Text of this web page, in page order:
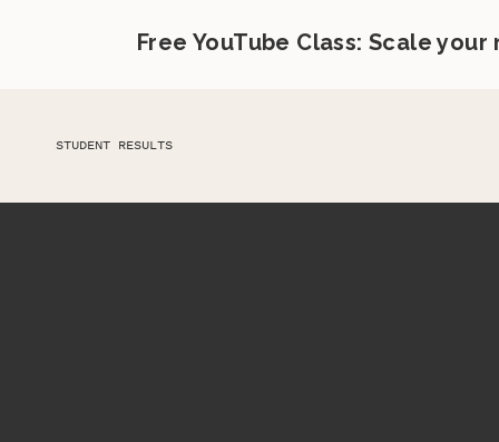
Free YouTube Class: Scale
STUDENT RESULTS